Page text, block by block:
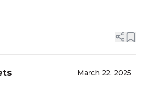
March 22, 2025